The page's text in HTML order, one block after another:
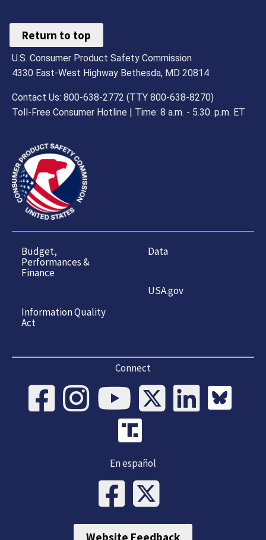
Return to top
U.S. Consumer Product Safety Commission
4330 East-West Highway Bethesda, MD 20814
Contact Us: 800-638-2772 (TTY 800-638-8270)
Toll-Free Consumer Hotline | Time: 8 a.m. - 5.30. p.m. ET
Budget,
Performances &
Finance
Information Quality
Act
Data
USA.gov
Connect
En español
Website Feedback